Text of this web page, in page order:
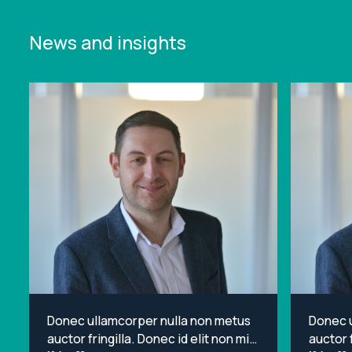
News and insights
Donec ullamcorper nulla non metus
auctor fringilla. Donec id elit non mi
Donec
auctor